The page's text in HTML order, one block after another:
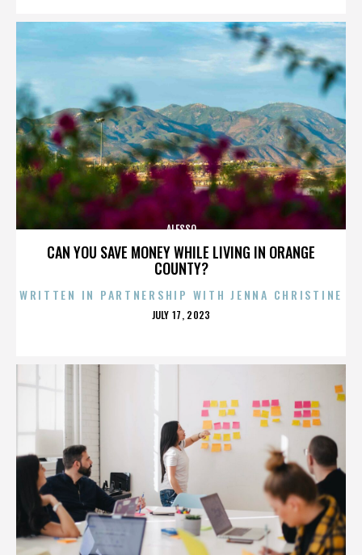
CAN YOU SAVE MONEY WHILE LIVING IN ORANGE
COUNTY?
ALESSO
WRITTEN IN PARTNERSHIP WITH JENNA CHRISTINE
POSTED
JULY 17, 2023